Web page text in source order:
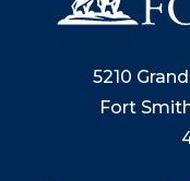
5210
Fort